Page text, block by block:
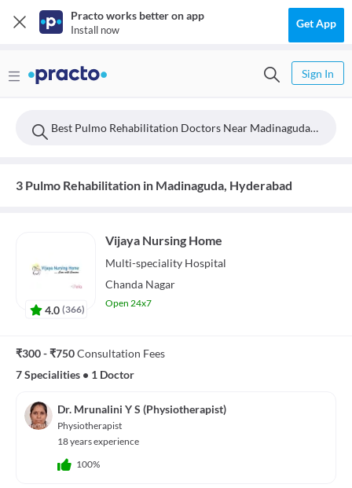
Practo works better on app
Install now Get App
Sign In
Best Pulmo Rehabilitation Doctors Near Madinaguda, Hyderabad
3 Pulmo Rehabilitation in Madinaguda, Hyderabad
4.0 (366)
Vijaya Nursing Home
Multi-speciality Hospital
Chanda Nagar
Open 24x7
₹300 - ₹750Consultation Fees
7 Specialities • 1 Doctor
Dr. Mrunalini Y S (Physiotherapist)
Physiotherapist
18 years experience
100%